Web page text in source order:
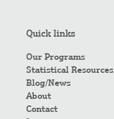
Quick links
Our Programs
Statistical Resources
Blog/News
About
Contact